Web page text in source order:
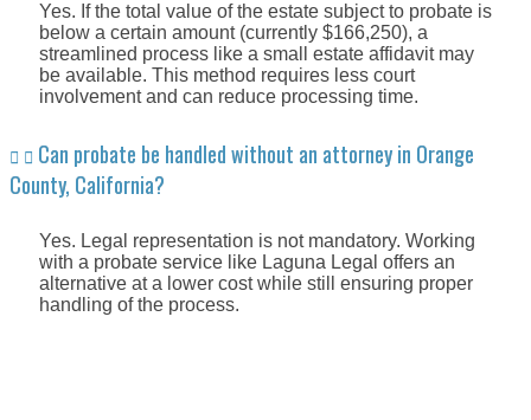
Yes. If the total value of the estate subject to probate is
below a certain amount (currently $166,250), a
streamlined process like a small estate affidavit may
be available. This method requires less court
involvement and can reduce processing time.
Can probate be handled without an attorney in Orange
County, California?
Yes. Legal representation is not mandatory. Working
with a probate service like Laguna Legal offers an
alternative at a lower cost while still ensuring proper
handling of the process.